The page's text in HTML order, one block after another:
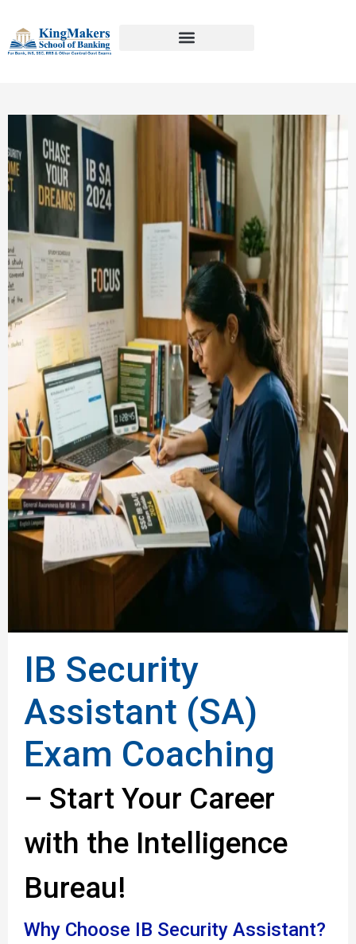
IB Security
Assistant (SA)
Exam Coaching
– Start Your Career
with the Intelligence
Bureau!
Why Choose IB Security Assistant?